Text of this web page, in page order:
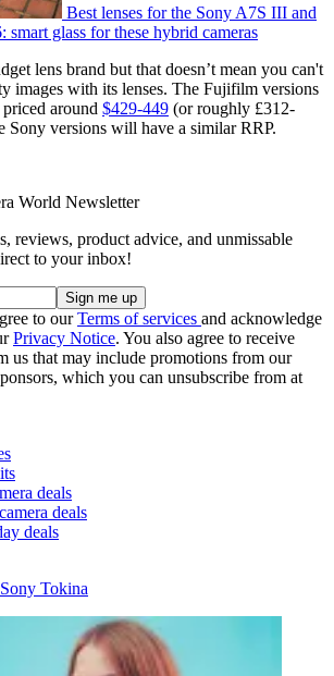
Best lenses for the Sony A7S III and
smart glass for these hybrid cameras
lens brand but that doesn’t mean you can't
images with its lenses. The Fujifilm versions
around $429-449 (or roughly £312-
Sony versions will have a similar RRP.
World Newsletter
reviews, product advice, and unmissable
to your inbox!
to ourTerms of services and acknowledge
Privacy Notice. You also agree to receive
us that may include promotions from our
which you can unsubscribe from at
deals
deals
deals
Sony Tokina